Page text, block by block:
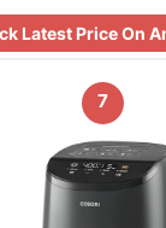
Latest Price On
7